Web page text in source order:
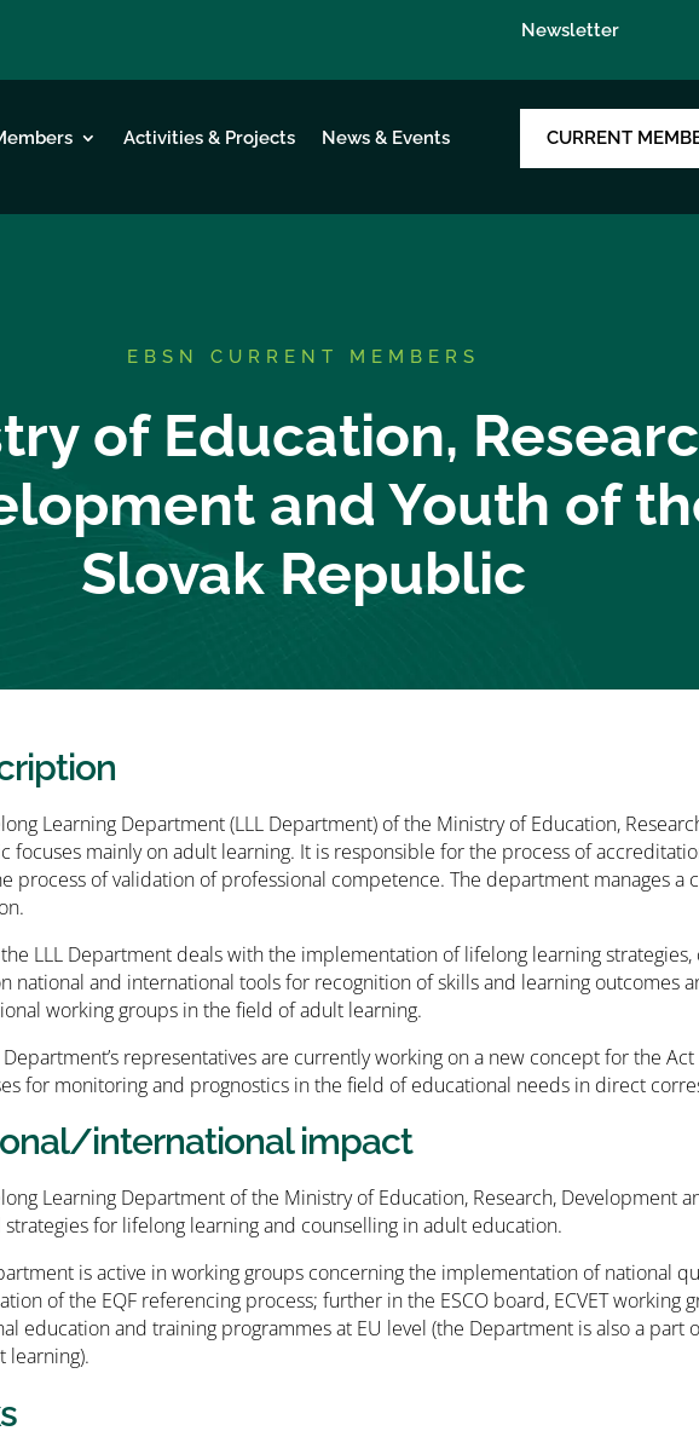
Newsletter
Activities & Projects News & Events CURRENT
EBSN CURRENT MEMBERS
of Education,
and Youth of
Slovak Republic
Learning Department (LLL Department) of the Ministry of Education,
focuses mainly on adult learning. It is responsible for the process of
process of validation of professional competence. The department manages a
LLL Department deals with the implementation of lifelong learning
national and international tools for recognition of skills and learning outcomes
working groups in the field of adult learning.
Department’s representatives are currently working on a new concept for the
for monitoring and prognostics in the field of educational needs in direct
international impact
Learning Department of the Ministry of Education, Research, Development
strategies for lifelong learning and counselling in adult education.
is active in working groups concerning the implementation of national
of the EQF referencing process; further in the ESCO board, ECVET working
education and training programmes at EU level (the Department is also a part
learning).